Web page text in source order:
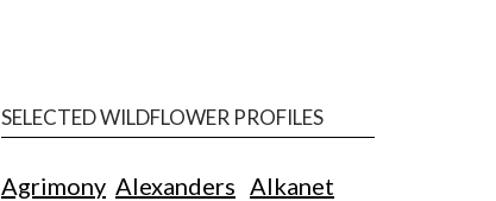
SELECTED WILDFLOWER PROFILES
Agrimony Alexanders Alkanet